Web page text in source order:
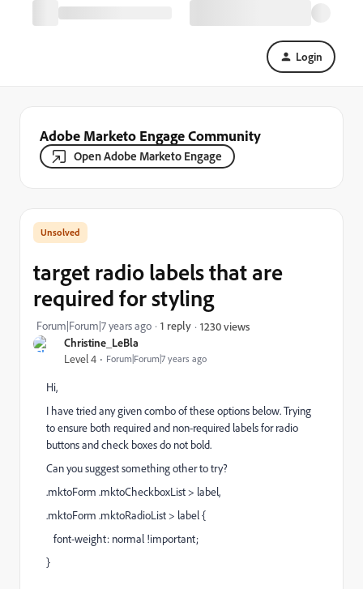
Login
Adobe Marketo Engage Community
Open Adobe Marketo Engage
Christine_LeBla
Level 4 Forum|Forum|7 years ago
target radio labels that are
required for styling
Forum|Forum|7 years ago 1 reply 1230 views
Hi,
I have tried any given combo of these options below. Trying
to ensure both required and non-required labels for radio
buttons and check boxes do not bold.
Can you suggest something other to try?
.mktoForm .mktoCheckboxList > label,
.mktoForm .mktoRadioList > label {
font-weight: normal !important;
}